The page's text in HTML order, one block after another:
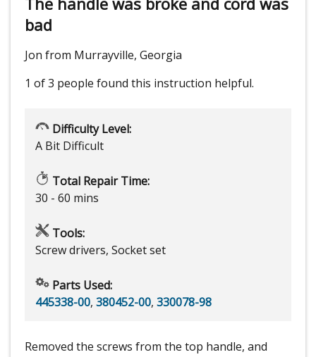
bad
Jon from Murrayville, Georgia
1 of 3 people found this instruction helpful.
Difficulty Level:
A Bit Difficult
Total Repair Time:
30 - 60 mins
Tools:
Screw drivers, Socket set
Parts Used:
445338-00, 380452-00, 330078-98
Removed the screws from the top handle, and